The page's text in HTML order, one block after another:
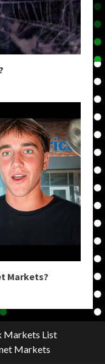
Markets?
Markets List
Markets